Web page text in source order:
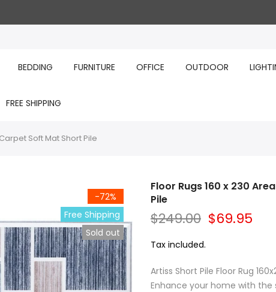
BEDDING FURNITURE OFFICE OUTDOOR
FREE SHIPPING
Soft Mat Short Pile
-72%
Free Shipping
Sold out
Floor Rugs 160 x 230
Pile
$249.00 $69.95
Tax included.
Artiss Short Pile Floor Rug
Enhance your home with the